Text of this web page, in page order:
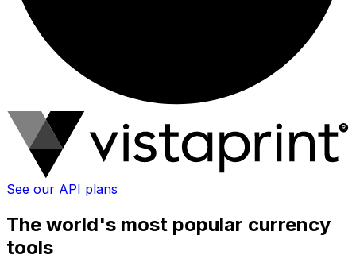
See our API plans
The world's most popular currency
tools